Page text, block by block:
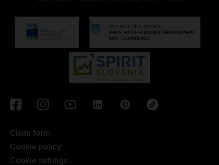
Claim form
Cookie policy
Cookie settings